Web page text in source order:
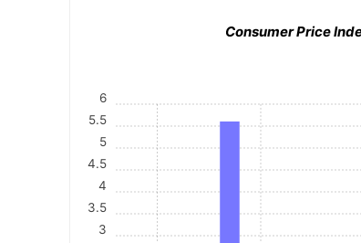
Consumer Price
3
3.5
4
4.5
5
5.5
6